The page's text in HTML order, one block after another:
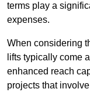
terms play a
expenses.
When considering
lifts typically come
enhanced reach
projects that